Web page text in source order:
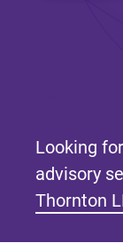
Looking
advisory
Thornton